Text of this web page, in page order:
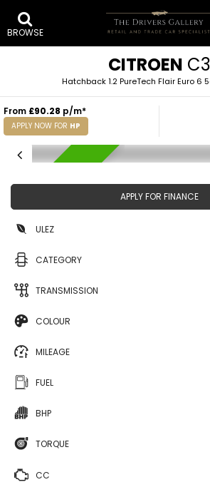
BROWSE
CITROEN C3
Hatchback 1.2 PureTech Flair Euro 6
From £90.28 p/m*
APPLY NOW FOR HP
RESERVED APPLY FOR FINANCE
ULEZ
CATEGORY
TRANSMISSION
COLOUR
MILEAGE
FUEL
BHP
TORQUE
CC